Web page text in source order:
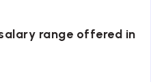
range offered in